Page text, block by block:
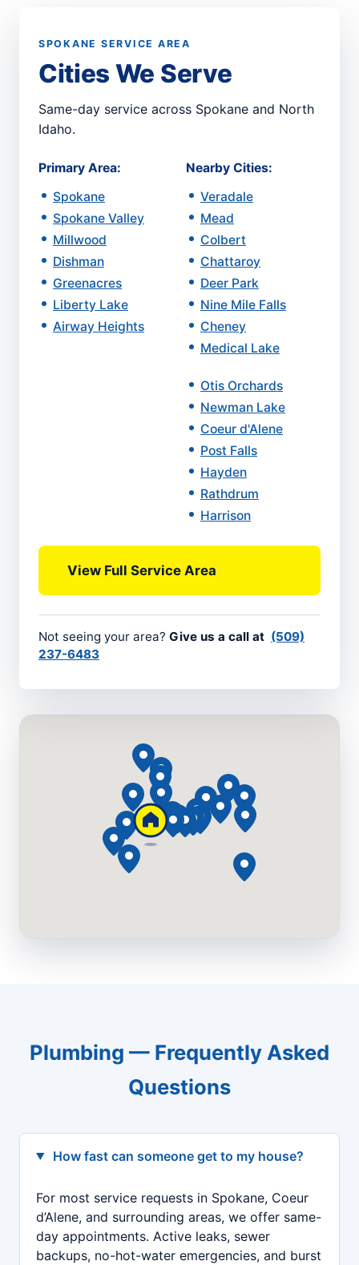
SPOKANE SERVICE AREA
Cities We Serve
Same-day service across Spokane and North
Idaho.
Primary Area:
Spokane
Spokane Valley
Millwood
Dishman
Greenacres
Liberty Lake
Airway Heights
Nearby Cities:
Veradale
Mead
Colbert
Chattaroy
Deer Park
Nine Mile Falls
Cheney
Medical Lake
Otis Orchards
Newman Lake
Coeur d'Alene
Post Falls
Hayden
Rathdrum
Harrison
View Full Service Area
Not seeing your area? Give us a call at (509)
237-6483
Plumbing — Frequently Asked
Questions
How fast can someone get to my house?
For most service requests in Spokane, Coeur
d’Alene, and surrounding areas, we offer same-
day appointments. Active leaks, sewer
backups, no-hot-water emergencies, and burst